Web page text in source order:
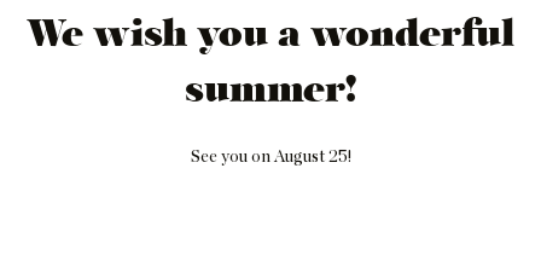
We wish you a wonderful
summer!
See you on August 25!